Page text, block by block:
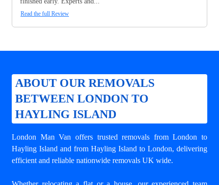
Read the full Review
ABOUT OUR REMOVALS
BETWEEN LONDON TO
HAYLING ISLAND
London Man Van offers trustedremovals from London to
Hayling Island and from Hayling Island to London, delivering
efficient and reliable nationwide removals UK wide.